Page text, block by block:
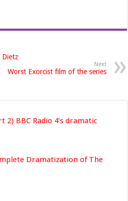
Dietz
Next
Worst Exorcist film of the series
2) BBC Radio 4’s dramatic
Dramatization of The